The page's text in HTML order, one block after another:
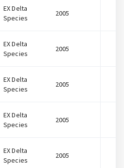
EX Delta
Species
2005
EX Delta
Species
2005
EX Delta
Species
2005
EX Delta
Species
2005
EX Delta
Species
2005